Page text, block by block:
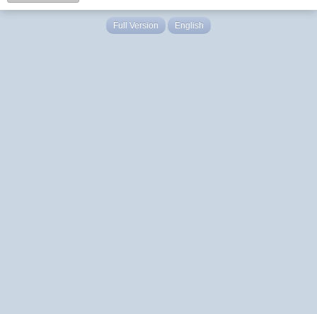
Full Version English